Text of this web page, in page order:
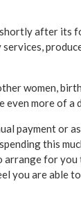
after
women,
even more of a
payment or
this
arrange for
you are able